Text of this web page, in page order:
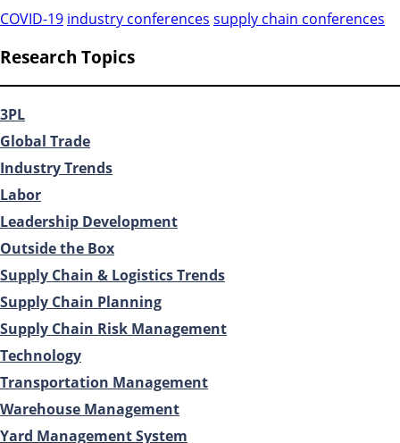
COVID-19 industry conferences supply chain conferences
Research Topics
3PL
Global Trade
Industry Trends
Labor
Leadership Development
Outside the Box
Supply Chain & Logistics Trends
Supply Chain Planning
Supply Chain Risk Management
Technology
Transportation Management
Warehouse Management
Yard Management System